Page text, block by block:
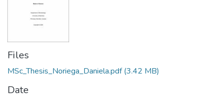
Files
MSc_Thesis_Noriega_Daniela.pdf(3.42 MB)
Date